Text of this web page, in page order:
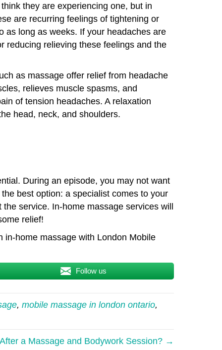
they are experiencing one, but in
are recurring feelings of tightening or
as long as weeks. If your headaches are
reducing relieving these feelings and the
as massage offer relief from headache
relieves muscle spasms, and
of tension headaches. A relaxation
head, neck, and shoulders.
During an episode, you may not want
best option: a specialist comes to your
service. In-home massage services will
relief!
in-home massage with London Mobile
Follow us
, mobile massage in london ontario,
a Massage and Bodywork Session? →